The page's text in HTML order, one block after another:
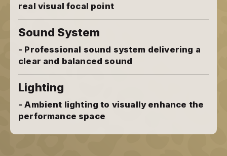
real visual focal point
Sound System
- Professional sound system delivering a
clear and balanced sound
Lighting
- Ambient lighting to visually enhance the
performance space